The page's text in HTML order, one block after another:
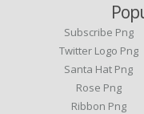
Subscribe Png
Twitter Logo Png
Santa Hat Png
Rose Png
Ribbon Png